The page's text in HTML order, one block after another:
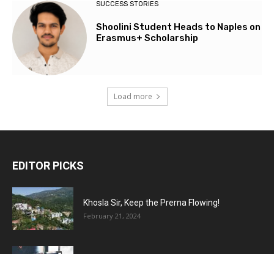
SUCCESS STORIES
Shoolini Student Heads to Naples on
Erasmus+ Scholarship
Load more
EDITOR PICKS
Khosla Sir, Keep the Prerna Flowing!
February 21, 2024